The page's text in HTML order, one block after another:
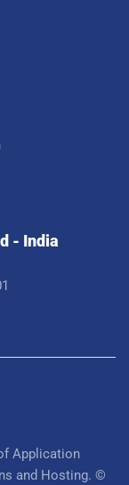
- India
Application
and Hosting. ©